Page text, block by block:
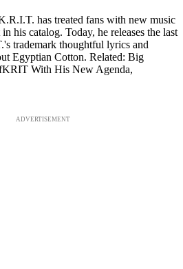
has treated fans with new music
his catalog. Today, he releases the last
trademark thoughtful lyrics and
Egyptian Cotton. Related: Big
With His New Agenda,
ADVERTISEMENT